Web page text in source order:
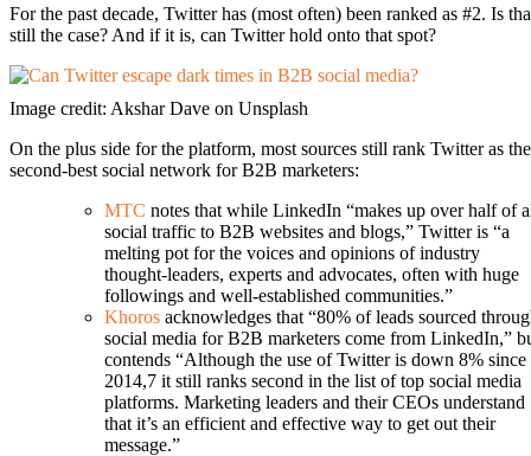
For the past decade, Twitter has (most often) been ranked as #2. Is
still the case? And if it is, can Twitter hold onto that spot?
Image credit: Akshar Dave on Unsplash
On the plus side for the platform, most sources still rank Twitter as the
second-best social network for B2B marketers:
MTC notes that while LinkedIn “makes up over half of
social traffic to B2B websites and blogs,” Twitter is “a
melting pot for the voices and opinions of industry
thought-leaders, experts and advocates, often with huge
followings and well-established communities.”
Khoros acknowledges that “80% of leads sourced
social media for B2B marketers come from LinkedIn,”
contends “Although the use of Twitter is down 8% since
2014,7 it still ranks second in the list of top social media
platforms. Marketing leaders and their CEOs understand
that it’s an efficient and effective way to get out their
message.”